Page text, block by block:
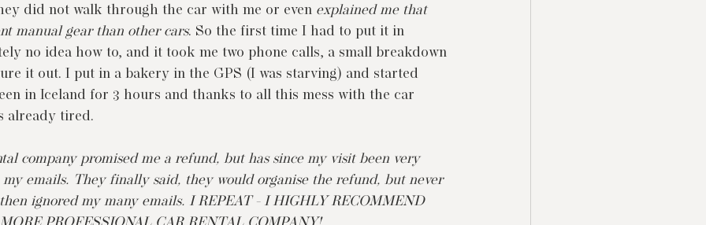
did not walk through the car with me or even explained me that
manual gear than other cars. So the first time I had to put it in
no idea how to, and it took me two phone calls, a small breakdown
it out. I put in a bakery in the GPS (I was starving) and started
in Iceland for 3 hours and thanks to all this mess with the car
already tired.
company promised me a refund, but has since my visit been very
my emails. They finally said, they would organise the refund, but never
ignored my many emails. I REPEAT - I HIGHLY RECOMMEND
PROFESSIONAL CAR RENTAL COMPANY!